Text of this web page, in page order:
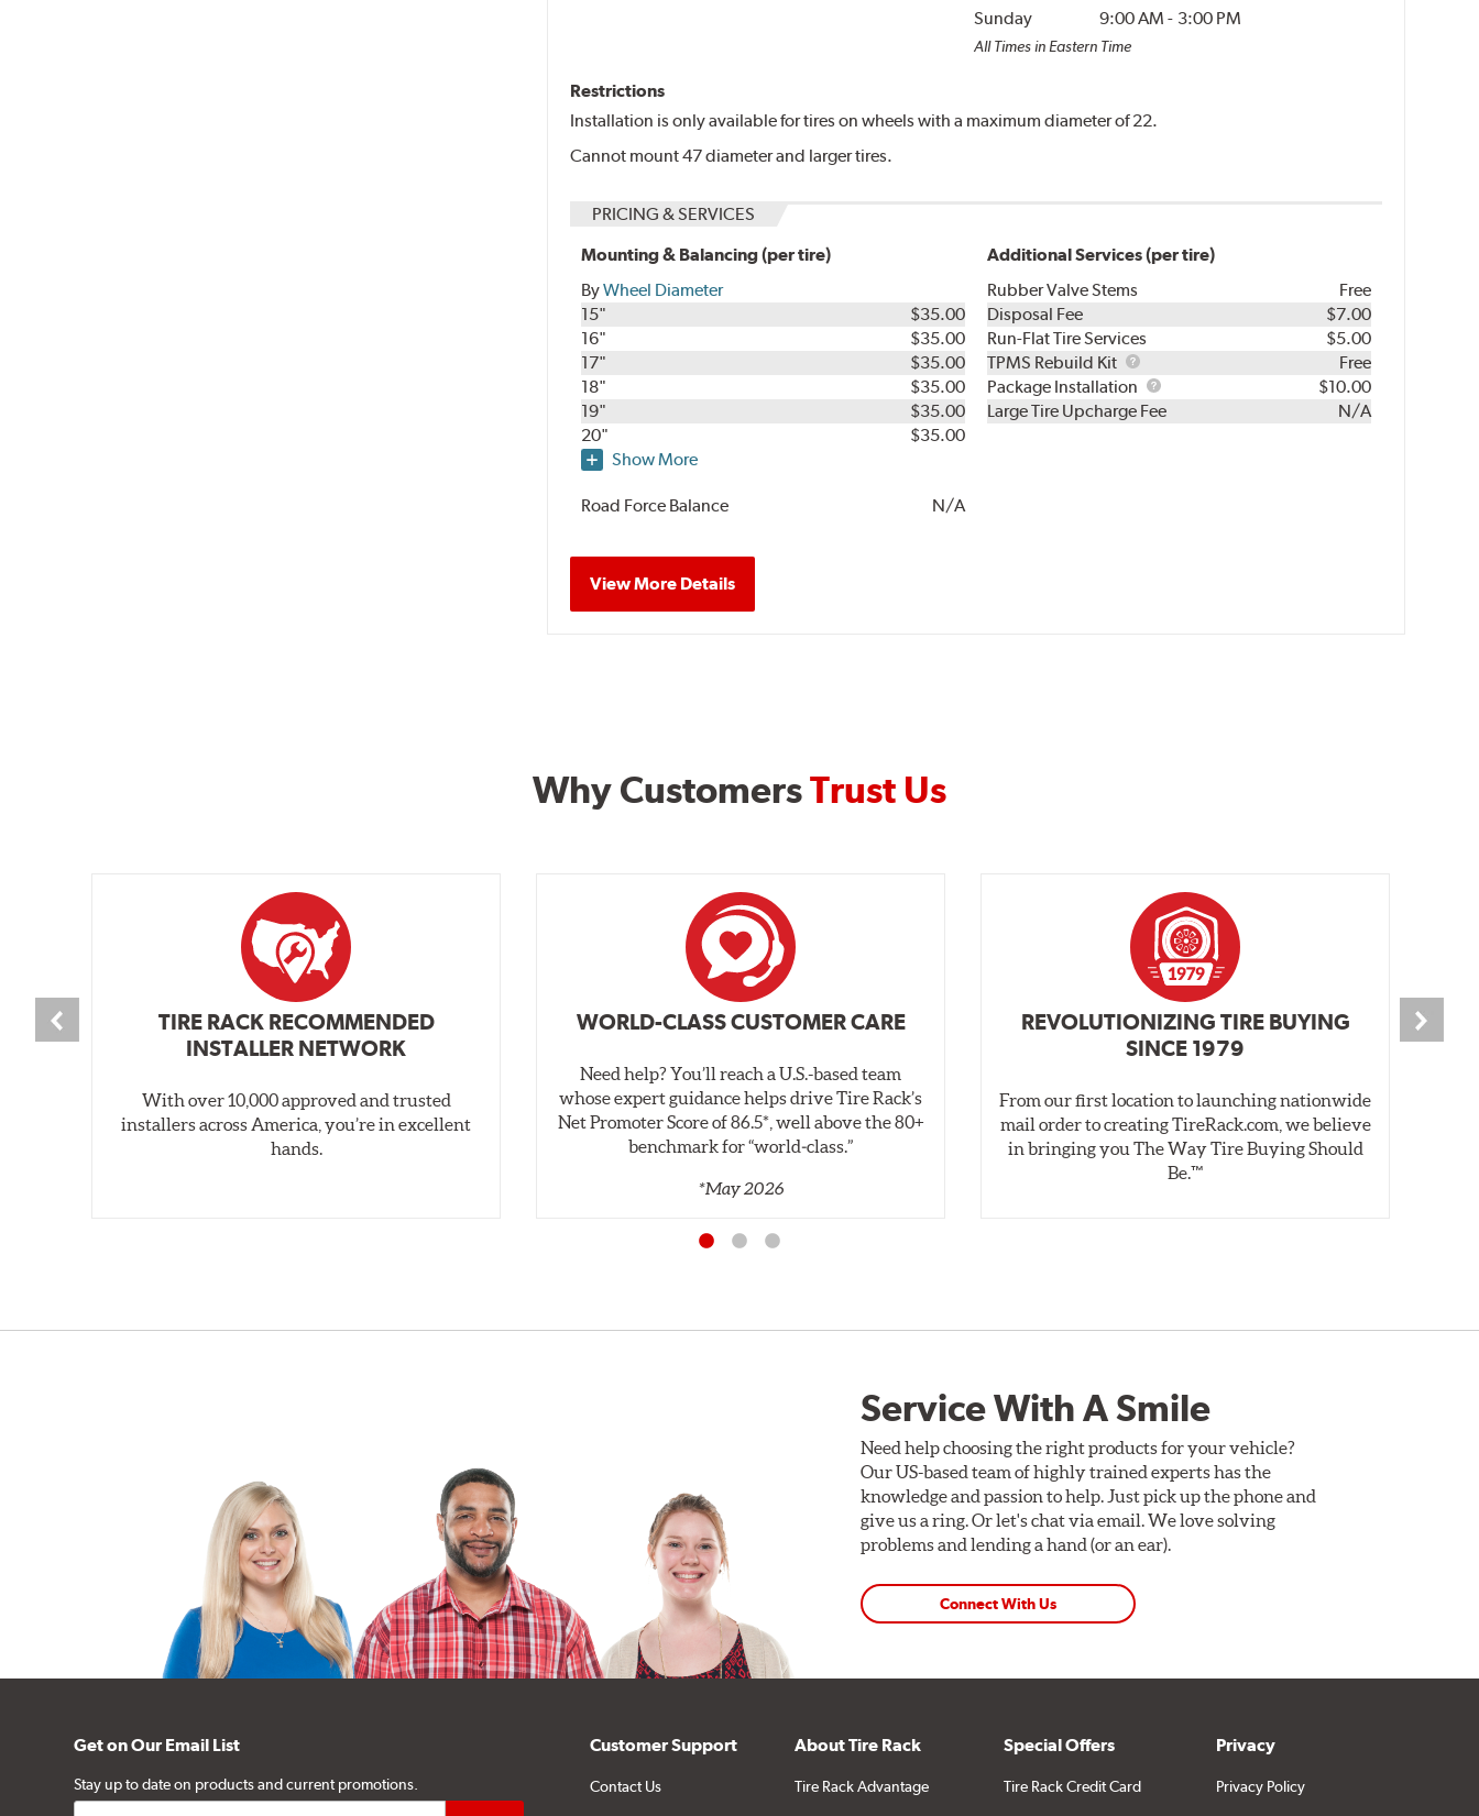
Sunday
9:00 AM - 3:00 PM
All Times in Eastern Time
Restrictions
Installation is only available for tires on wheels with a maximum diameter of 22.
Cannot mount 47 diameter and larger tires.
PRICING & SERVICES
Mounting & Balancing (per tire)
ByWheel Diameter
15"
$35.00
16"
$35.00
17"
$35.00
18"
$35.00
19"
$35.00
20"
$35.00
Show More
Road Force Balance N/A
Additional Services (per tire)
Rubber Valve Stems
Free
Disposal Fee
$7.00
Run-Flat Tire Services
$5.00
TPMS Rebuild Kit
TPMS
Rebuild
Kit
Free
Package Installation
Package
Installation
$10.00
Large Tire Upcharge Fee
N/A
View More Details
Why CustomersTrust Us
TIRE RACK RECOMMENDED
INSTALLER NETWORK
With over 10,000 approved and trusted
installers across America, you’re in excellent
hands.
WORLD-CLASS CUSTOMER CARE
Need help? You’ll reach a U.S.-based team
whose expert guidance helps drive Tire Rack’s
Net Promoter Score of 86.5*, well above the 80+
benchmark for “world‑class.”
*May 2026
REVOLUTIONIZING TIRE BUYING
SINCE 1979
From our first location to launching nationwide
mail order to creating TireRack.com, we believe
in bringing you The Way Tire Buying Should
Be.™
Service With A Smile
Need help choosing the right products for your vehicle?
Our US-based team of highly trained experts has the
knowledge and passion to help. Just pick up the phone and
give us a ring. Or let's chat via email. We love solving
problems and lending a hand (or an ear).
Connect With Us
Get on Our Email List
Stay up to date on products and current promotions.
Customer Support
Contact Us
About Tire Rack
Tire Rack Advantage
Special Offers
Tire Rack Credit Card
Privacy
Privacy Policy